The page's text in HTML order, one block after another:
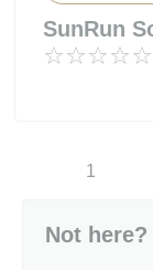
SunRun
1
Not